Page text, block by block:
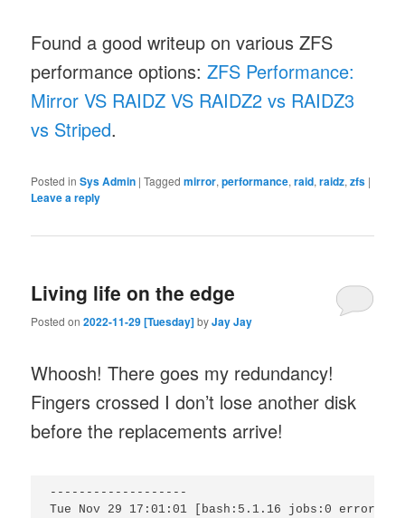
Found a good writeup on various ZFS
performance options:ZFS Performance:
Mirror VS RAIDZ VS RAIDZ2 vs RAIDZ3
vs Striped.
Posted in Sys Admin |Tagged mirror,performance,raid,raidz,zfs |
Leave a reply
Living life on the edge
Posted on2022-11-29 [Tuesday]byJay Jay
Whoosh! There goes my redundancy!
Fingers crossed I don’t lose another disk
before the replacements arrive!
-------------------
Tue Nov 29 17:01:01 [bash:5.1.16 jobs:0 error:0